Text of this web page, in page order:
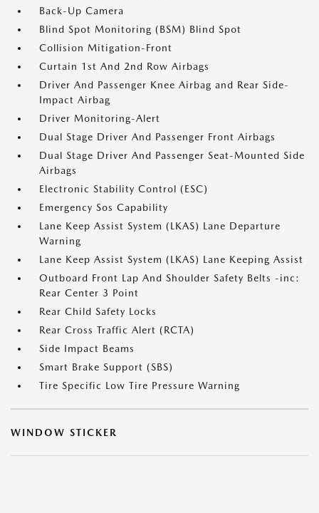
Back-Up Camera
Blind Spot Monitoring (BSM) Blind Spot
Collision Mitigation-Front
Curtain 1st And 2nd Row Airbags
Driver And Passenger Knee Airbag and Rear Side-
Impact Airbag
Driver Monitoring-Alert
Dual Stage Driver And Passenger Front Airbags
Dual Stage Driver And Passenger Seat-Mounted Side
Airbags
Electronic Stability Control (ESC)
Emergency Sos Capability
Lane Keep Assist System (LKAS) Lane Departure
Warning
Lane Keep Assist System (LKAS) Lane Keeping Assist
Outboard Front Lap And Shoulder Safety Belts -inc:
Rear Center 3 Point
Rear Child Safety Locks
Rear Cross Traffic Alert (RCTA)
Side Impact Beams
Smart Brake Support (SBS)
Tire Specific Low Tire Pressure Warning
WINDOW STICKER